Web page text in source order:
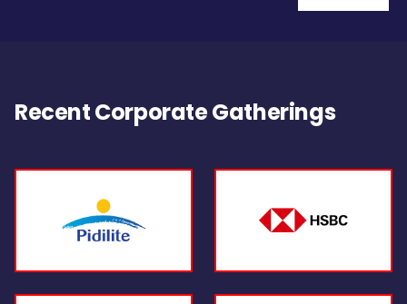
Recent Corporate Gatherings